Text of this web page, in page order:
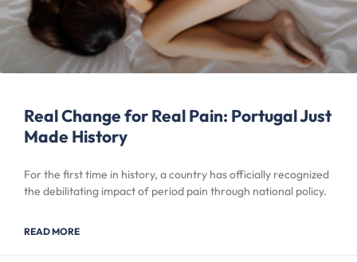
Real Change for Real Pain: Portugal Just
Made History
For the first time in history, a country has officially recognized
the debilitating impact of period pain through national policy.
READ MORE